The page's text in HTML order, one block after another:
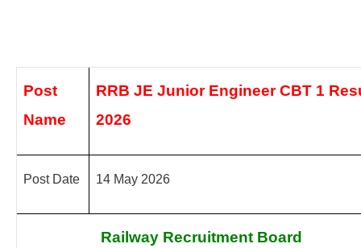
Post
Name
RRB JE Junior Engineer CBT 1
2026
Post Date 14 May 2026
Railway Recruitment Board